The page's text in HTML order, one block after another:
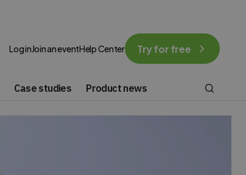
Log inJoin an eventHelp Center Try for free
Case studies Product news